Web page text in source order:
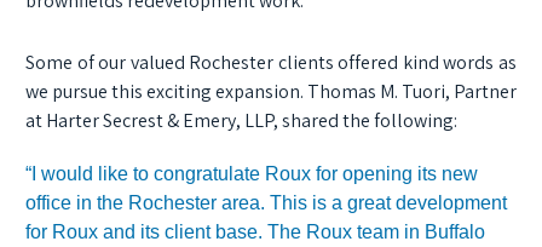
Some of our valued Rochester clients offered kind words as
we pursue this exciting expansion. Thomas M. Tuori, Partner
at Harter Secrest & Emery, LLP, shared the following:
“I would like to congratulate Roux for opening its new
office in the Rochester area. This is a great development
for Roux and its client base. The Roux team in Buffalo